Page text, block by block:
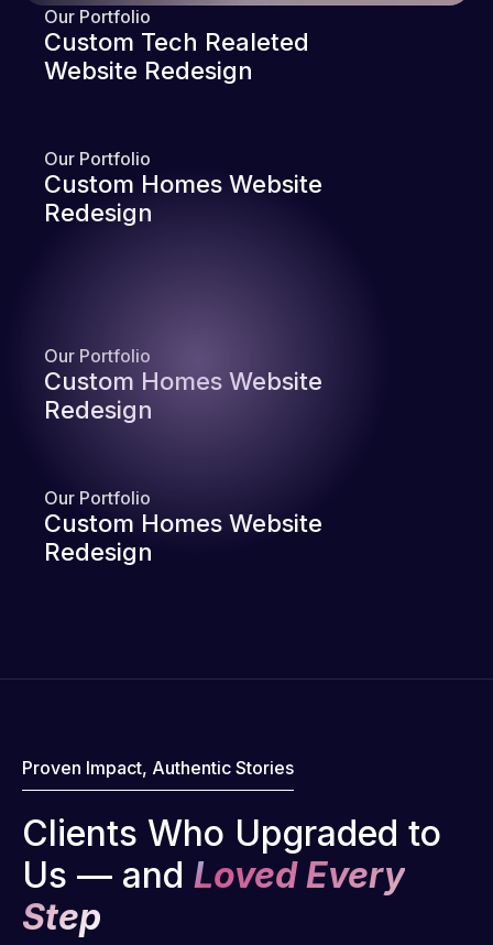
Our Portfolio
Custom Tech Realeted
Website Redesign
Our Portfolio
Custom Homes Website
Redesign
Our Portfolio
Custom Homes Website
Redesign
Our Portfolio
Custom Homes Website
Redesign
Proven Impact, Authentic Stories
Clients Who Upgraded to
Us — and Loved Every
Step